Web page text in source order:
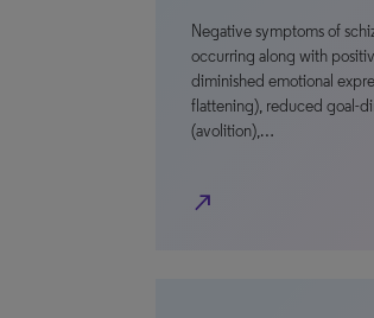
Negative symptoms of
occurring along with
diminished emotional
flattening), reduced goal-
(avolition),…
north_east